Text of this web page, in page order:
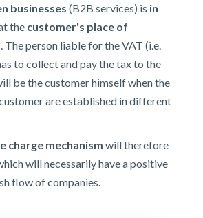
businesses (B2B services) is in
the customer's place of
. The person liable for the VAT (i.e.
to collect and pay the tax to the
be the customer himself when the
are established in different
charge mechanism will therefore
will necessarily have a positive
flow of companies.